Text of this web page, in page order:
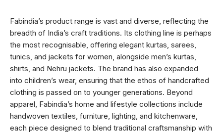
Fabindia’s product range is vast and diverse, reflecting the
breadth of India’s craft traditions. Its clothing line is perhaps
the most recognisable, offering elegant kurtas, sarees,
tunics, and jackets for women, alongside men’s kurtas,
shirts, and Nehru jackets. The brand has also expanded
into children’s wear, ensuring that the ethos of handcrafted
clothing is passed on to younger generations. Beyond
apparel, Fabindia’s home and lifestyle collections include
handwoven textiles, furniture, lighting, and kitchenware,
each piece designed to blend traditional craftsmanship with